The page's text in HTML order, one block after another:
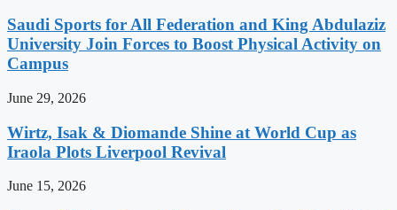
Saudi Sports for All Federation and King Abdulaziz
University Join Forces to Boost Physical Activity on
Campus
June 29, 2026
Wirtz, Isak & Diomande Shine at World Cup as
Iraola Plots Liverpool Revival
June 15, 2026